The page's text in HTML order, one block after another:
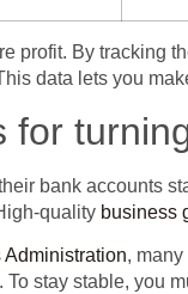
profit. By tracking
data lets you
for
bank accounts
quality business
,
stay stable, you